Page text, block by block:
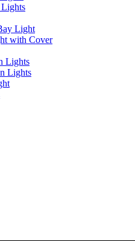
Light
with Cover
Lights
Lights